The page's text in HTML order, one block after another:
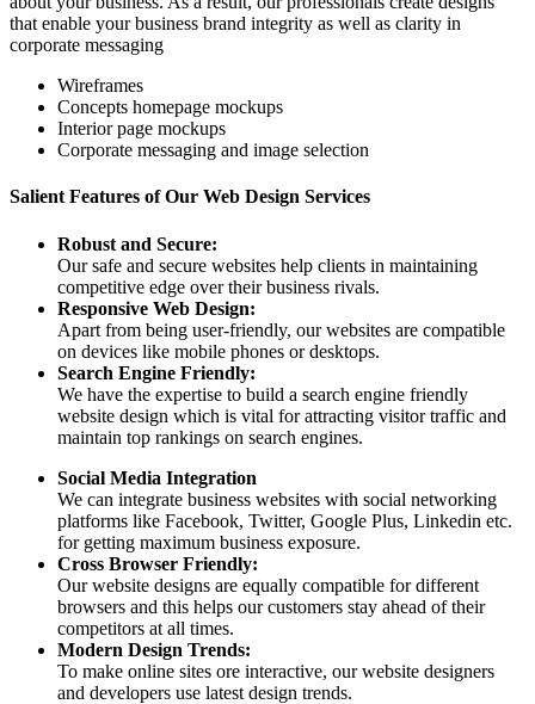
that enable your business brand integrity as well as clarity in
corporate messaging
Wireframes
Concepts homepage mockups
Interior page mockups
Corporate messaging and image selection
Salient Features of Our Web Design Services
Robust and Secure:
Our safe and secure websites help clients in maintaining
competitive edge over their business rivals.
Responsive Web Design:
Apart from being user-friendly, our websites are compatible
on devices like mobile phones or desktops.
Search Engine Friendly:
We have the expertise to build a search engine friendly
website design which is vital for attracting visitor traffic and
maintain top rankings on search engines.
Social Media Integration
We can integrate business websites with social networking
platforms like Facebook, Twitter, Google Plus, Linkedin etc.
for getting maximum business exposure.
Cross Browser Friendly:
Our website designs are equally compatible for different
browsers and this helps our customers stay ahead of their
competitors at all times.
Modern Design Trends:
To make online sites ore interactive, our website designers
and developers use latest design trends.